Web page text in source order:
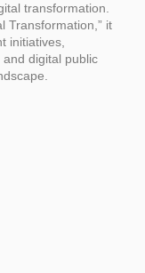
transformation.
Transformation,” it
initiatives,
digital public